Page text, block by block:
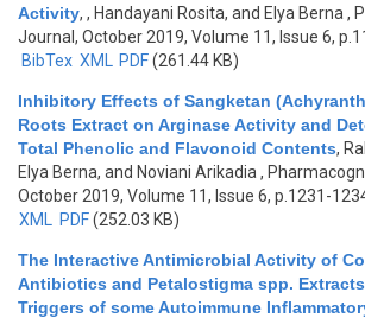
Activity, , Handayani Rosita, and Elya Berna ,
Journal, October 2019, Volume 11, Issue 6,
BibTex XML PDF(261.44 KB)
Inhibitory Effects of Sangketan
Roots Extract on Arginase Activity and
Total Phenolic and Flavonoid Contents,
Elya Berna, and Noviani Arikadia ,
October 2019, Volume 11, Issue 6, p.1231-
XML
PDF(252.03 KB)
The Interactive Antimicrobial Activity of
Antibiotics and Petalostigma spp.
Triggers of some Autoimmune